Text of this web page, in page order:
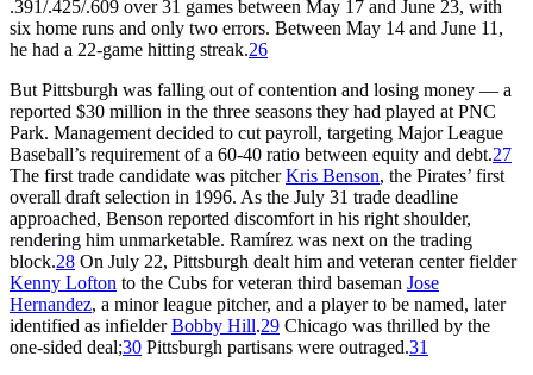
.391/.425/.609 over 31 games between May 17 and June 23, with
six home runs and only two errors. Between May 14 and June 11,
he had a 22-game hitting streak.26
But Pittsburgh was falling out of contention and losing money — a
reported $30 million in the three seasons they had played at PNC
Park. Management decided to cut payroll, targeting Major League
Baseball’s requirement of a 60-40 ratio between equity and debt.27
The first trade candidate was pitcherKris Benson, the Pirates’ first
overall draft selection in 1996. As the July 31 trade deadline
approached, Benson reported discomfort in his right shoulder,
rendering him unmarketable. Ramírez was next on the trading
block.28 On July 22, Pittsburgh dealt him and veteran center fielder
Kenny Lofton to the Cubs for veteran third baseman Jose
Hernandez, a minor league pitcher, and a player to be named, later
identified as infielderBobby Hill.29 Chicago was thrilled by the
one-sided deal;30 Pittsburgh partisans were outraged.31